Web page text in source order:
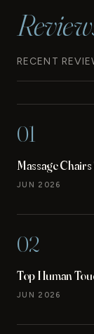
RECENT
01
Massage
JUN 2026
02
Top Human
JUN 2026